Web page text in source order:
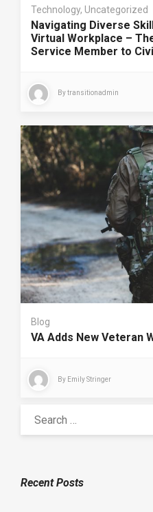
Technology, Uncategorized
Navigating Diverse
Virtual Workplace –
Service Member to
Bytransitionadmin
Blog
VA Adds New Veteran
By Emily Stringer
Recent Posts